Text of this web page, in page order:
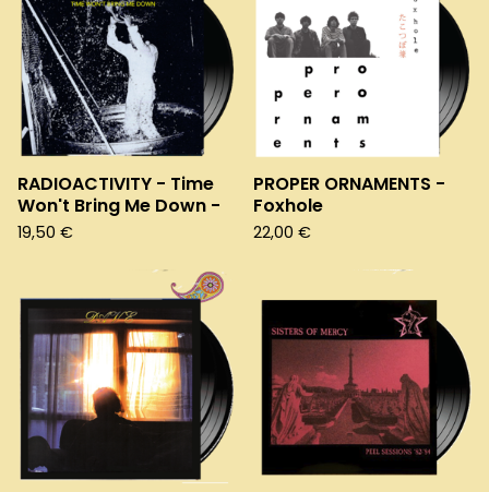
RADIOACTIVITY - Time
Won't Bring Me Down -
19,50 €
PROPER ORNAMENTS -
Foxhole
22,00 €